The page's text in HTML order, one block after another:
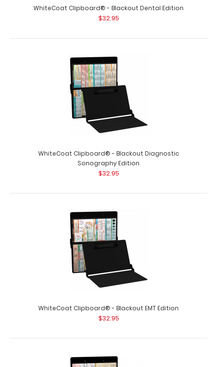
WhiteCoat Clipboard® - Blackout Dental Edition
$32.95
WhiteCoat Clipboard® - Blackout Diagnostic
Sonography Edition
$32.95
WhiteCoat Clipboard® - Blackout EMT Edition
$32.95